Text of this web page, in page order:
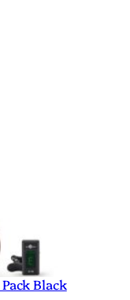
Black